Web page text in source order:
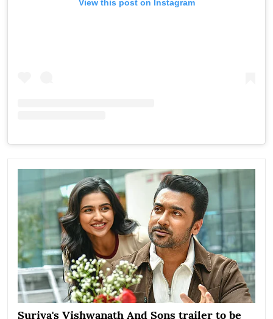
View this post on Instagram
Suriya's Vishwanath And Sons trailer to be